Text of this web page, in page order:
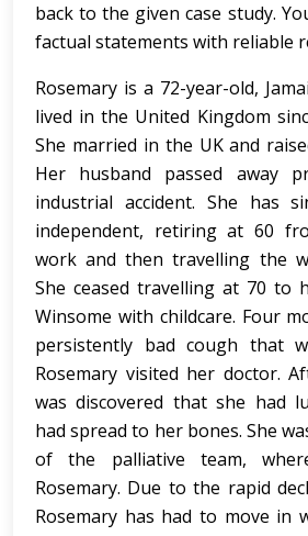
back to the given case study.
factual statements with reliable
Rosemary is a 72-year-old,
lived in the United Kingdom
She married in the UK and
Her husband passed away
industrial accident. She has
independent, retiring at 60
work and then travelling the
She ceased travelling at 70 to
Winsome with childcare. Four
persistently bad cough that
Rosemary visited her doctor.
was discovered that she had
had spread to her bones. She
of the palliative team,
Rosemary. Due to the rapid
Rosemary has had to move in